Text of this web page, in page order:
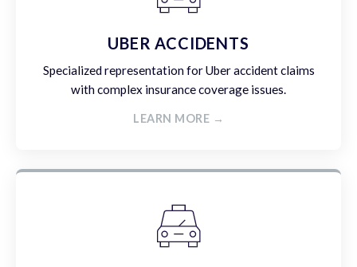
UBER ACCIDENTS
Specialized representation for Uber accident claims
with complex insurance coverage issues.
LEARN MORE →